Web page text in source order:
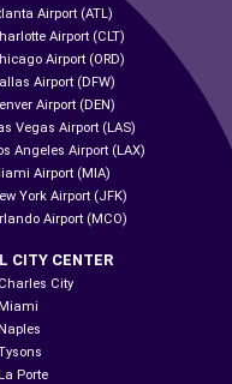
Airport (ATL)
Airport (CLT)
Airport (ORD)
Airport (DFW)
Airport (DEN)
Vegas Airport (LAS)
Angeles Airport (LAX)
Airport (MIA)
York Airport (JFK)
Airport (MCO)
CITY CENTER
City
Porte